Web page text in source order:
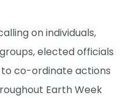
on individuals,
elected officials
co-ordinate actions
Earth Week